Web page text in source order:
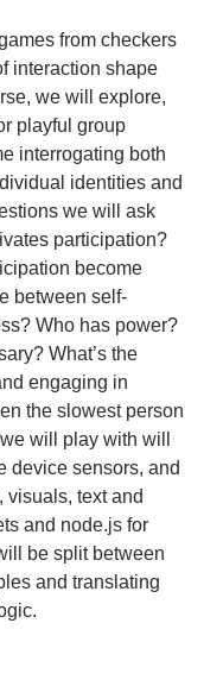
from checkers
interaction shape
we will explore,
playful group
interrogating both
identities and
we will ask
participation?
become
between self-
Who has power?
What’s the
engaging in
the slowest person
will play with will
device sensors, and
visuals, text and
and node.js for
be split between
and translating